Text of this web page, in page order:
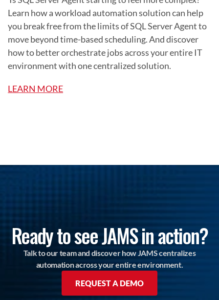
Learn how a workload automation solution can help
you break free from the limits of SQL Server Agent to
move beyond time-based scheduling. And discover
how to better orchestrate jobs across your entire IT
environment with one centralized solution.
LEARN MORE
Ready to see JAMS in action?
Talk to our team and discover how JAMS centralizes
automation across your entire environment.
REQUEST A DEMO